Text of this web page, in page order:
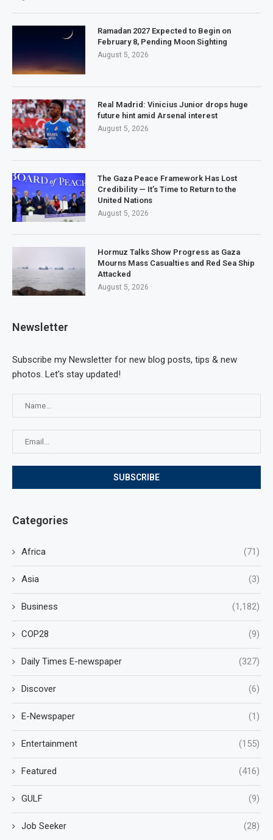
Ramadan 2027 Expected to Begin on
February 8, Pending Moon Sighting
August 5, 2026
Real Madrid: Vinicius Junior drops huge
future hint amid Arsenal interest
August 5, 2026
The Gaza Peace Framework Has Lost
Credibility — It’s Time to Return to the
United Nations
August 5, 2026
Hormuz Talks Show Progress as Gaza
Mourns Mass Casualties and Red Sea Ship
Attacked
August 5, 2026
Newsletter
Subscribe my Newsletter for new blog posts, tips & new
photos. Let's stay updated!
Categories
Africa (71)
Asia (3)
Business (1,182)
COP28 (9)
Daily Times E-newspaper (327)
Discover (6)
E-Newspaper (1)
Entertainment (155)
Featured (416)
GULF (9)
Job Seeker (28)